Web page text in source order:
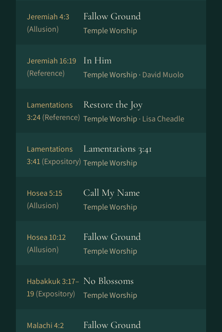
Jeremiah 4:3
(Allusion)
Fallow Ground
Temple Worship
Jeremiah 16:19
(Reference)
In Him
Temple Worship · David Muolo
Lamentations
3:24(Reference)
Restore the Joy
Temple Worship · Lisa Cheadle
Lamentations
3:41(Expository)
Lamentations 3:41
Temple Worship
Hosea 5:15
(Allusion)
Call My Name
Temple Worship
Hosea 10:12
(Allusion)
Fallow Ground
Temple Worship
Habakkuk 3:17–
19 (Expository)
No Blossoms
Temple Worship
Malachi 4:2
Fallow Ground